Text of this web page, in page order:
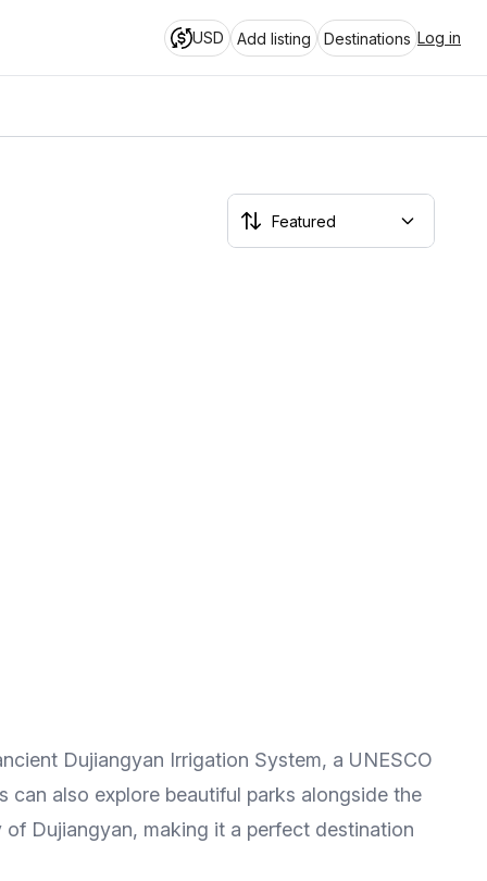
USD Add listing Destinations Log in
Dujiangyan Irrigation System, a UNESCO
also explore beautiful parks alongside the
Dujiangyan, making it a perfect destination